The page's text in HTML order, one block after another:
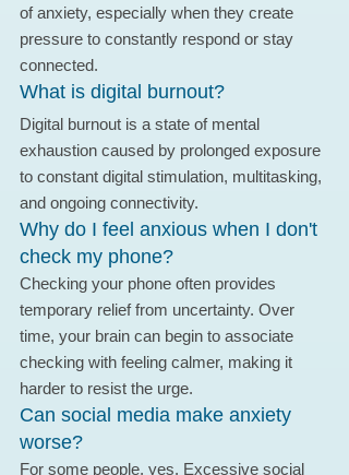
of anxiety, especially when they create
pressure to constantly respond or stay
connected.
What is digital burnout?
Digital burnout is a state of mental
exhaustion caused by prolonged exposure
to constant digital stimulation, multitasking,
and ongoing connectivity.
Why do I feel anxious when I don't
check my phone?
Checking your phone often provides
temporary relief from uncertainty. Over
time, your brain can begin to associate
checking with feeling calmer, making it
harder to resist the urge.
Can social media make anxiety
worse?
For some people, yes. Excessive social